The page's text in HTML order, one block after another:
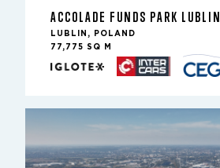
ACCOLADE FUNDS PARK LUBLIN
LUBLIN, POLAND
77,775 SQ M